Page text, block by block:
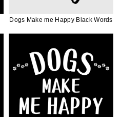
Dogs Make me Happy Black Words